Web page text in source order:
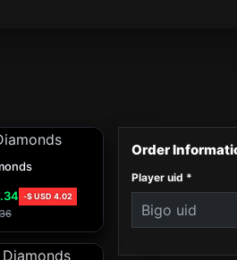
-$ USD4.02
Player uid *